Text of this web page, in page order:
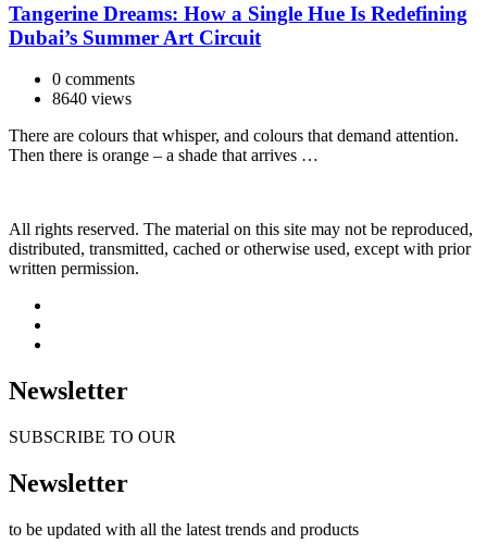
Tangerine Dreams: How a Single Hue Is Redefining
Dubai’s Summer Art Circuit
0 comments
8640 views
There are colours that whisper, and colours that demand attention.
Then there is orange – a shade that arrives …
All rights reserved. The material on this site may not be reproduced,
distributed, transmitted, cached or otherwise used, except with prior
written permission.
Newsletter
SUBSCRIBE TO OUR
Newsletter
to be updated with all the latest trends and products